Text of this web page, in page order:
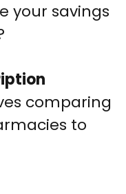
your savings
comparing
to